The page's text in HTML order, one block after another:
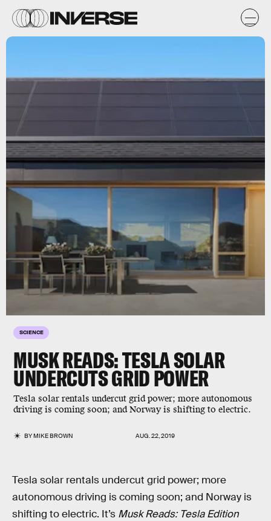
SCIENCE
MUSK READS: TESLA SOLAR
UNDERCUTS GRID POWER
Tesla solar rentals undercut grid power; more autonomous
driving is coming soon; and Norway is shifting to electric.
BYMIKE BROWN AUG. 22, 2019
Tesla solar rentals undercut grid power; more
autonomous driving is coming soon; and Norway is
shifting to electric. It’s Musk Reads: Tesla Edition